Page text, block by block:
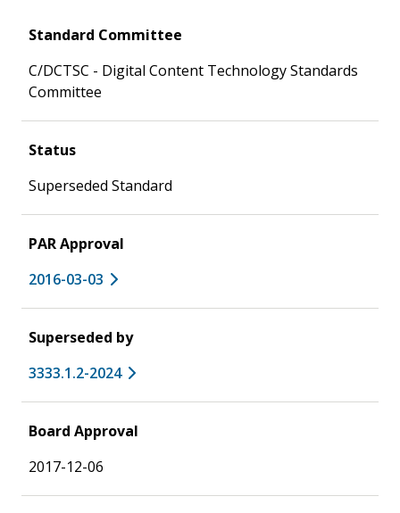
Standard Committee
C/DCTSC - Digital Content Technology Standards
Committee
Status
Superseded Standard
PAR Approval
2016-03-03
Superseded by
3333.1.2-2024
Board Approval
2017-12-06